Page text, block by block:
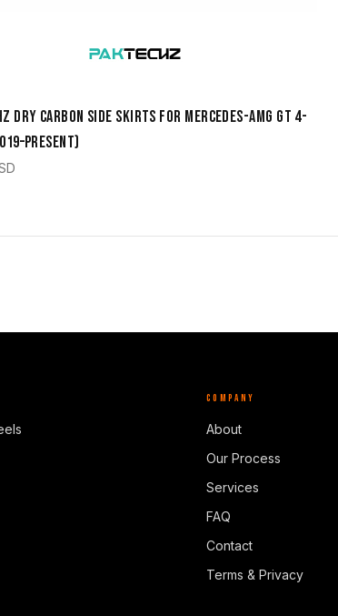
Dry Carbon Side Skirts for Mercedes-AMG GT 4-
COMPANY
About
Our Process
Services
FAQ
Contact
Terms & Privacy